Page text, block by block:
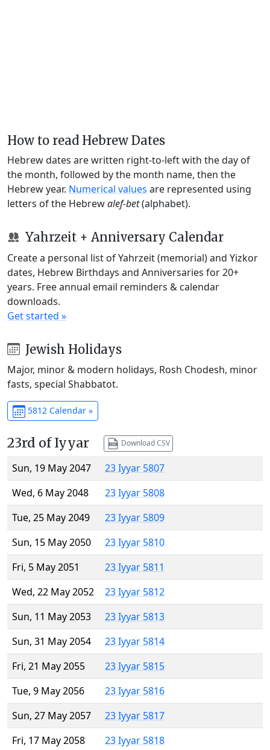
How to read Hebrew Dates
Hebrew dates are written right-to-left with the day of
the month, followed by the month name, then the
Hebrew year. Numerical values are represented using
letters of the Hebrewalef-bet(alphabet).
Yahrzeit + Anniversary Calendar
Create a personal list of Yahrzeit (memorial) and Yizkor
dates, Hebrew Birthdays and Anniversaries for 20+
years. Free annual email reminders & calendar
downloads.
Get started »
Jewish Holidays
Major, minor & modern holidays, Rosh Chodesh, minor
fasts, special Shabbatot.
5812 Calendar »
23rd of Iyyar Download CSV
Sun, 19 May 2047
23 Iyyar 5807
Wed, 6 May 2048
23 Iyyar 5808
Tue, 25 May 2049
23 Iyyar 5809
Sun, 15 May 2050
23 Iyyar 5810
Fri, 5 May 2051
23 Iyyar 5811
Wed, 22 May 2052
23 Iyyar 5812
Sun, 11 May 2053
23 Iyyar 5813
Sun, 31 May 2054
23 Iyyar 5814
Fri, 21 May 2055
23 Iyyar 5815
Tue, 9 May 2056
23 Iyyar 5816
Sun, 27 May 2057
23 Iyyar 5817
Fri, 17 May 2058
23 Iyyar 5818